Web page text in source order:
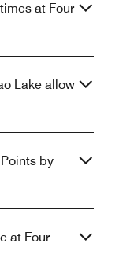
at Four
Lake allow
by
at Four